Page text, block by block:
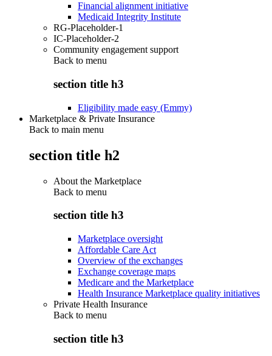
Financial alignment initiative
Medicaid Integrity Institute
RG-Placeholder-1
IC-Placeholder-2
Community engagement support
Back to menu
section title h3
Eligibility made easy (Emmy)
Marketplace & Private Insurance
Back to main menu
section title h2
About the Marketplace
Back to menu
section title h3
Marketplace oversight
Affordable Care Act
Overview of the exchanges
Exchange coverage maps
Medicare and the Marketplace
Health Insurance Marketplace quality initiatives
Private Health Insurance
Back to menu
section title h3